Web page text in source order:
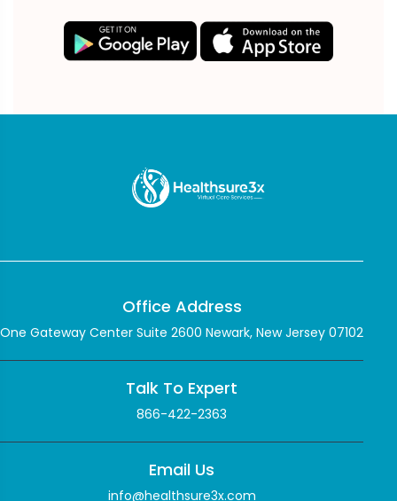
Office Address
One Gateway Center Suite 2600 Newark, New Jersey 07102
Talk To Expert
866-422-2363
Email Us
info@healthsure3x.com